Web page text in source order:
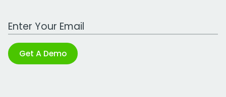
Work Email Address
Get A Demo